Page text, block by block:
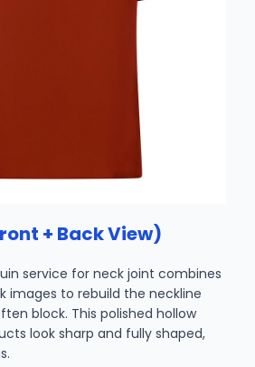
+ Back View)
service for neck joint combines
images to rebuild the neckline
block. This polished hollow
look sharp and fully shaped,